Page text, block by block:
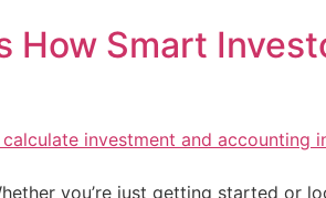
How Smart
you’re just getting started or